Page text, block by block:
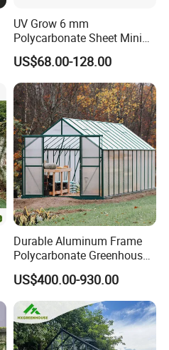
UV Grow 6 mm
Polycarbonate Sheet Mini
Invernadero Greenhouse
US$68.00-128.00
Durable Aluminum Frame
Polycarbonate Greenhouse
for Gardens & Planting
(RDGA0820)
US$400.00-930.00